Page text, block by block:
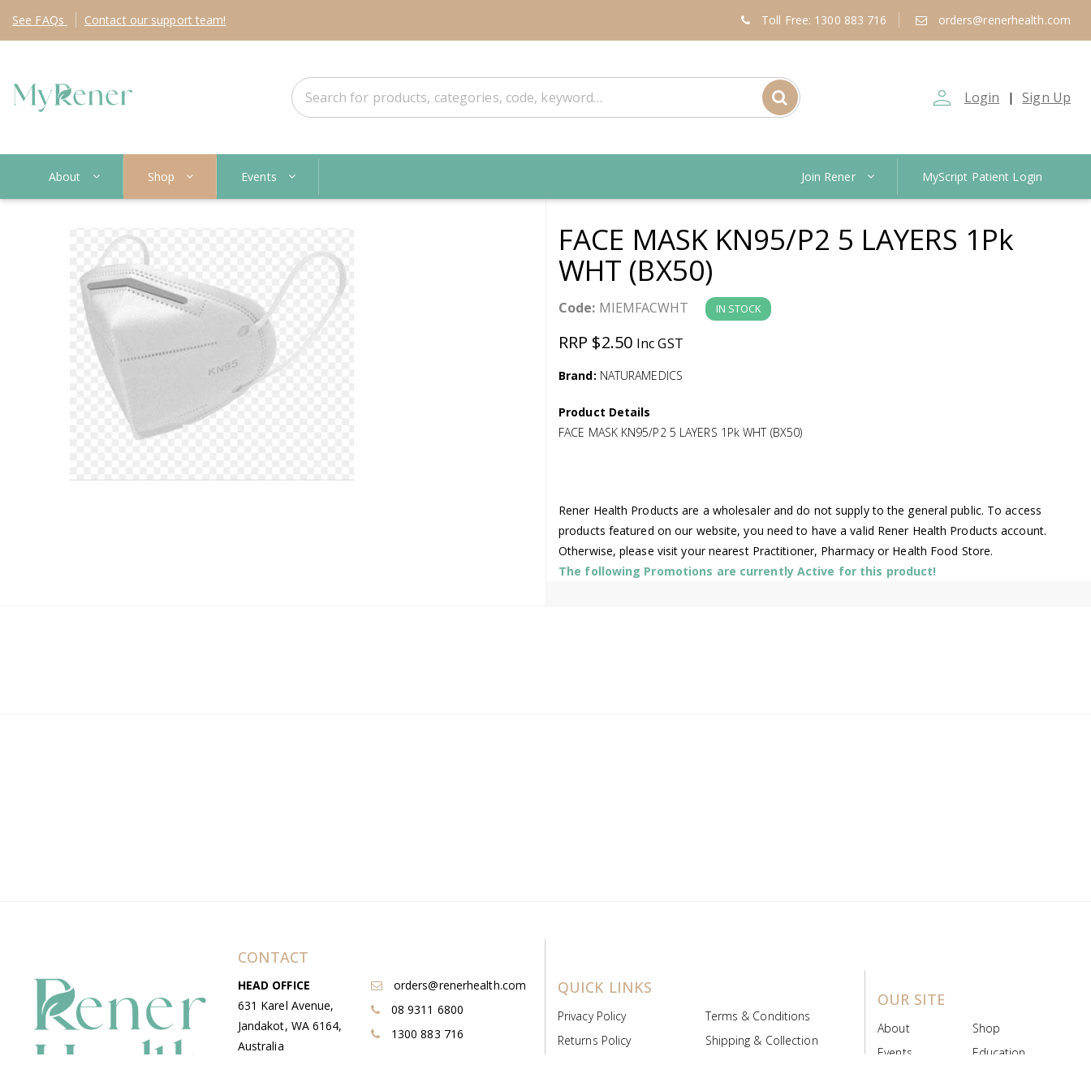
See FAQs Contact our support team! Toll Free: 1300 883 716 orders@renerhealth.com
person_outline Login | Sign Up
About Shop Events Join Rener MyScript Patient Login
FACE MASK KN95/P2 5 LAYERS 1Pk
WHT (BX50)
Code: MIEMFACWHT IN STOCK
RRP $2.50 Inc GST
Brand: NATURAMEDICS
Product Details
FACE MASK KN95/P2 5 LAYERS 1Pk WHT (BX50)
Rener Health Products are a wholesaler and do not supply to the general public. To access
products featured on our website, you need to have a valid Rener Health Products account.
Otherwise, please visit your nearest Practitioner, Pharmacy or Health Food Store.
The following Promotions are currently Active for this product!
CONTACT
HEAD OFFICE
631 Karel Avenue,
Jandakot, WA 6164,
Australia
orders@renerhealth.com
08 9311 6800
1300 883 716
QUICK LINKS
Privacy Policy
Terms & Conditions
Returns Policy
Shipping & Collection
OUR SITE
About
Shop
Events
Education